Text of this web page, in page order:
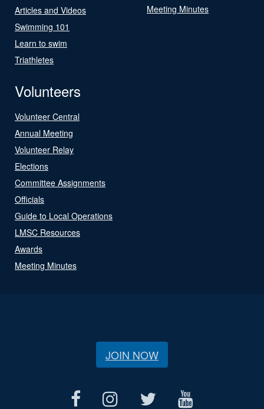
Articles and Videos
Swimming 101
Learn to swim
Triathletes
Meeting Minutes
Volunteers
Volunteer Central
Annual Meeting
Volunteer Relay
Elections
Committee Assignments
Officials
Guide to Local Operations
LMSC Resources
Awards
Meeting Minutes
JOIN NOW